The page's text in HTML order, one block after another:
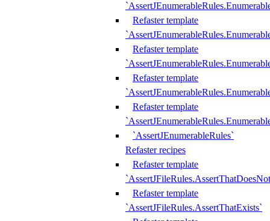
Refaster template
Refaster template
Refaster template
Refaster template
`AssertJEnumerableRules`
Refaster recipes
Refaster template
Refaster template
`AssertJFileRules.AssertThatExists`